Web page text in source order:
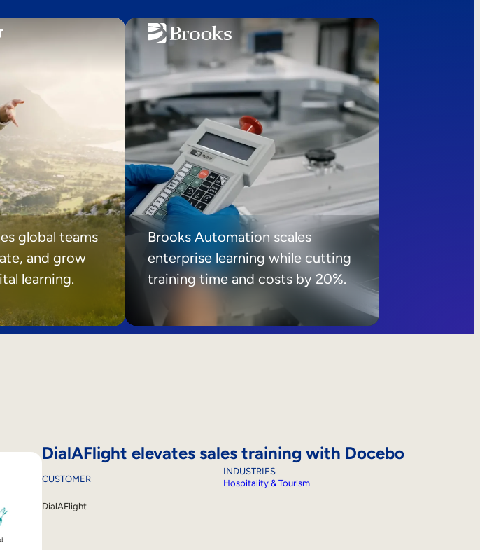
global teams
and grow
learning.
Brooks Automation scales
enterprise learning while cutting
training time and costs by 20%.
DialAFlight elevates sales training with Docebo
CUSTOMER
DialAFlight
INDUSTRIES
Hospitality & Tourism